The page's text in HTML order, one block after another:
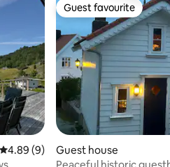
4.89 out of 5 average rating, 9
4.89 (9)
Guest favourite
Guest favourite
Guest house